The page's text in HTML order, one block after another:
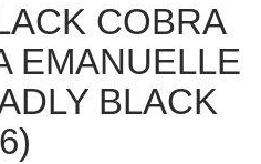
COBRA
EMANUELLE
BLACK